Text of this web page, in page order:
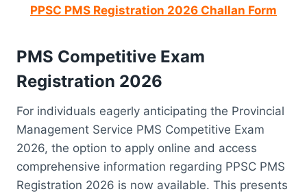
PPSC PMS Registration 2026 Challan Form
PMS Competitive Exam
Registration 2026
For individuals eagerly anticipating the Provincial
Management Service PMS Competitive Exam
2026, the option to apply online and access
comprehensive information regarding PPSC PMS
Registration 2026 is now available. This presents